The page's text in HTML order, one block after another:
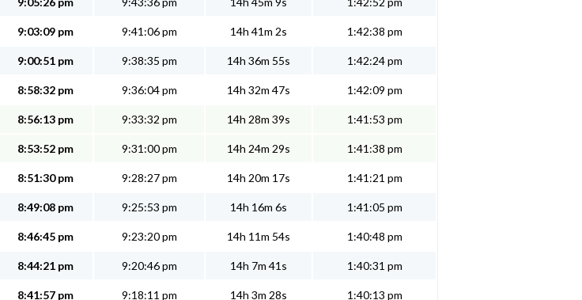
9:03:09 pm 9:41:06 pm 14h 41m 2s 1:42:38 pm
9:00:51 pm 9:38:35 pm 14h 36m 55s 1:42:24 pm
8:58:32 pm 9:36:04 pm 14h 32m 47s 1:42:09 pm
8:56:13 pm 9:33:32 pm 14h 28m 39s 1:41:53 pm
8:53:52 pm 9:31:00 pm 14h 24m 29s 1:41:38 pm
8:51:30 pm 9:28:27 pm 14h 20m 17s 1:41:21 pm
8:49:08 pm 9:25:53 pm 14h 16m 6s 1:41:05 pm
8:46:45 pm 9:23:20 pm 14h 11m 54s 1:40:48 pm
8:44:21 pm 9:20:46 pm 14h 7m 41s 1:40:31 pm
8:41:57 pm 9:18:11 pm 14h 3m 28s 1:40:13 pm